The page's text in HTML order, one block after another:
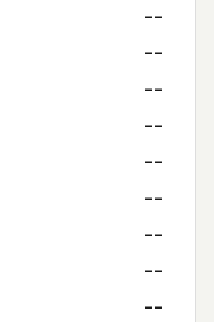
--
--
--
--
--
--
--
--
--